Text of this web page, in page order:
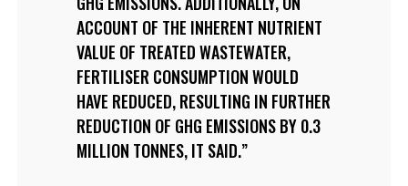
ACCOUNT OF THE INHERENT NUTRIENT
VALUE OF TREATED WASTEWATER,
FERTILISER CONSUMPTION WOULD
HAVE REDUCED, RESULTING IN FURTHER
REDUCTION OF GHG EMISSIONS BY 0.3
MILLION TONNES, IT SAID.